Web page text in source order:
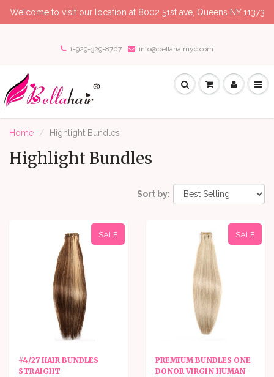
Welcome to visit our location at 8002 51st ave, Queens NY 11373
1-929-329-8707 info@bellahairnyc.com
Home Highlight Bundles
Highlight Bundles
Sort by:
SALE
#4/27 HAIR BUNDLES
STRAIGHT
SALE
PREMIUM BUNDLES ONE
DONOR VIRGIN HUMAN